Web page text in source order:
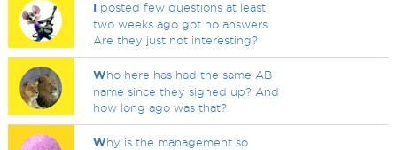
I posted few questions at least
two weeks ago got no answers.
Are they just not interesting?
Who here has had the same AB
name since they signed up? And
how long ago was that?
Why is the management so